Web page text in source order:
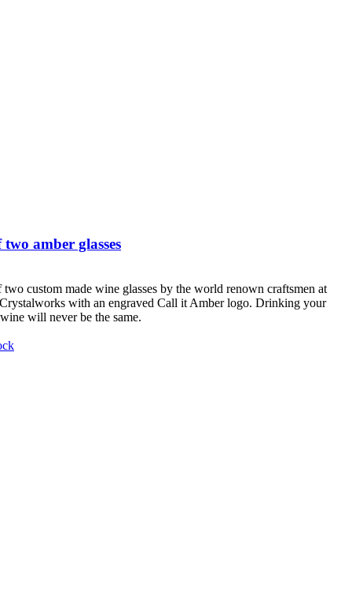
amber glasses
custom made wine glasses by the world renown craftsmen at
with an engraved Call it Amber logo. Drinking your
will never be the same.